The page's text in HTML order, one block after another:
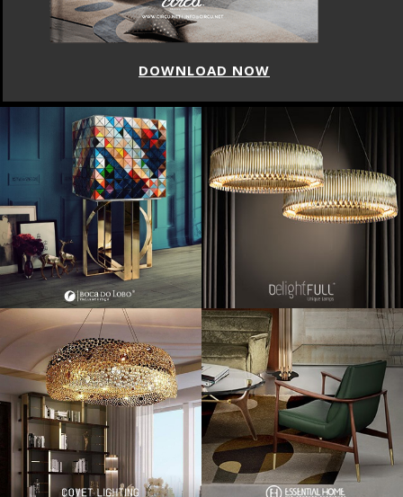
DOWNLOAD NOW